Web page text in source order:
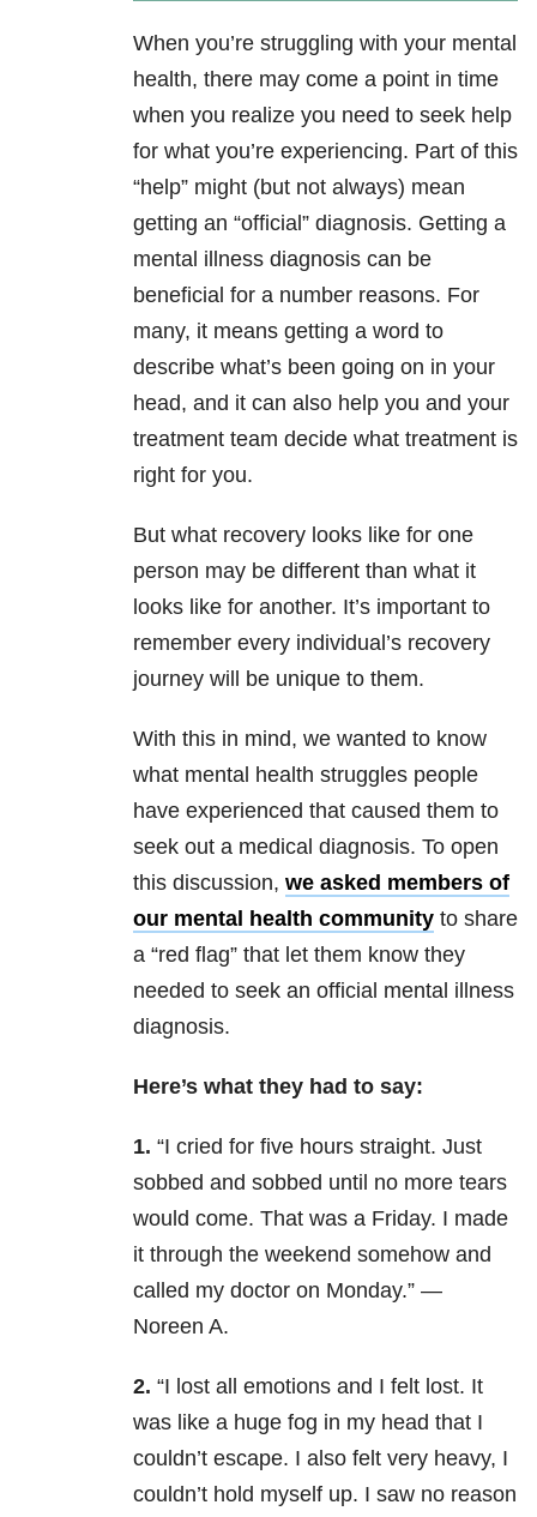
When you’re struggling with your mental
health, there may come a point in time
when you realize you need to seek help
for what you’re experiencing. Part of this
“help” might (but not always) mean
getting an “official” diagnosis. Getting a
mental illness diagnosis can be
beneficial for a number reasons. For
many, it means getting a word to
describe what’s been going on in your
head, and it can also help you and your
treatment team decide what treatment is
right for you.
But what recovery looks like for one
person may be different than what it
looks like for another. It’s important to
remember every individual’s recovery
journey will be unique to them.
With this in mind, we wanted to know
what mental health struggles people
have experienced that caused them to
seek out a medical diagnosis. To open
this discussion, we asked members of
our mental health community to share
a “red flag” that let them know they
needed to seek an official mental illness
diagnosis.
Here’s what they had to say:
1. “I cried for five hours straight. Just
sobbed and sobbed until no more tears
would come. That was a Friday. I made
it through the weekend somehow and
called my doctor on Monday.” —
Noreen A.
2. “I lost all emotions and I felt lost. It
was like a huge fog in my head that I
couldn’t escape. I also felt very heavy, I
couldn’t hold myself up. I saw no reason